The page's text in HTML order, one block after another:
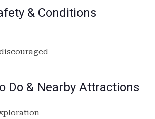
& Conditions
Do & Nearby Attractions